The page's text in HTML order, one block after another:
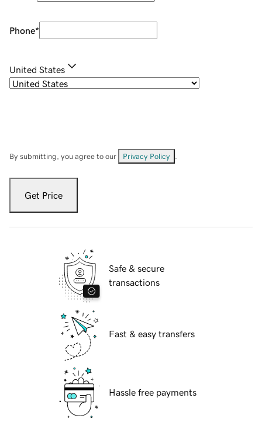
Phone*
United States
By submitting, you agree to our Privacy Policy
Get Price
Safe & secure
transactions
Fast & easy transfers
Hassle free payments